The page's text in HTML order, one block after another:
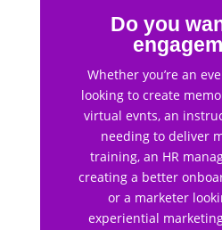
Do you
Whether you’re an
looking to create
virtual evnts, an
needing to deliver
training, an HR
creating a better
or a marketer
experiential